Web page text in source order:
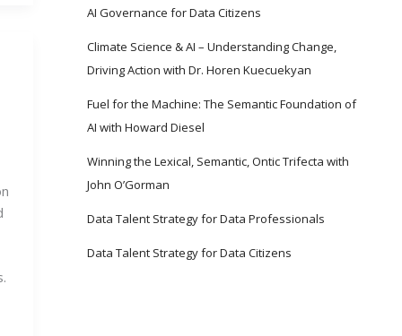
AI Governance for Data Citizens
Climate Science & AI – Understanding Change,
Driving Action with Dr. Horen Kuecuekyan
Fuel for the Machine: The Semantic Foundation of
AI with Howard Diesel
Winning the Lexical, Semantic, Ontic Trifecta with
John O’Gorman
Data Talent Strategy for Data Professionals
Data Talent Strategy for Data Citizens